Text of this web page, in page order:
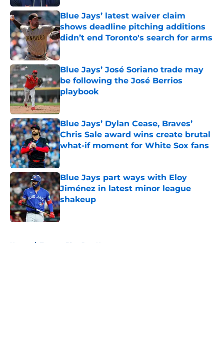
Blue Jays’ latest waiver claim
shows deadline pitching additions
didn’t end Toronto's search for arms
Published by on Invalid Date
Blue Jays’ José Soriano trade may
be following the José Berrios
playbook
Published by on Invalid Date
Blue Jays’ Dylan Cease, Braves’
Chris Sale award wins create brutal
what-if moment for White Sox fans
Published by on Invalid Date
Blue Jays part ways with Eloy
Jiménez in latest minor league
shakeup
Published by on Invalid Date
Home / Toronto Blue Jays News